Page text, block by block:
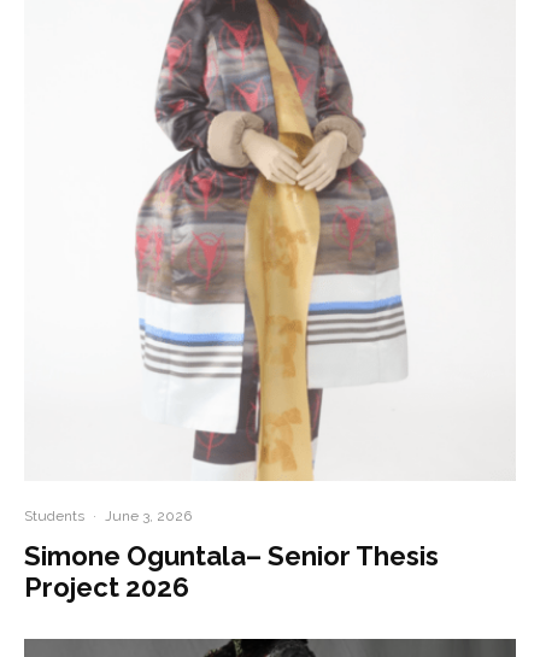
Students · June 3, 2026
Simone Oguntala– Senior Thesis
Project 2026